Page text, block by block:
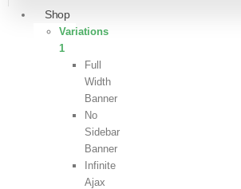
Shop
Variations
1
Full
Width
Banner
No
Sidebar
Banner
Infinite
Ajax